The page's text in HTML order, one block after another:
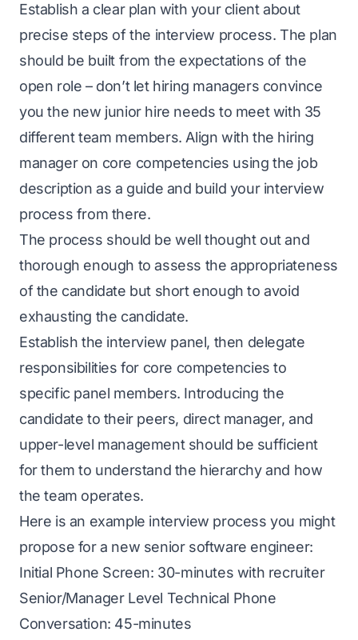
Establish a clear plan with your client about
precise steps of the interview process. The plan
should be built from the expectations of the
open role – don’t let hiring managers convince
you the new junior hire needs to meet with 35
different team members. Align with the hiring
manager on core competencies using the job
description as a guide and build your interview
process from there.
The process should be well thought out and
thorough enough to assess the appropriateness
of the candidate but short enough to avoid
exhausting the candidate.
Establish the interview panel, then delegate
responsibilities for core competencies to
specific panel members. Introducing the
candidate to their peers, direct manager, and
upper-level management should be sufficient
for them to understand the hierarchy and how
the team operates.
Here is an example interview process you might
propose for a new senior software engineer:
Initial Phone Screen: 30-minutes with recruiter
Senior/Manager Level Technical Phone
Conversation: 45-minutes